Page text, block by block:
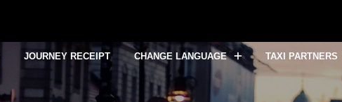
JOURNEY RECEIPT CHANGE LANGUAGE TAXI PARTNERS